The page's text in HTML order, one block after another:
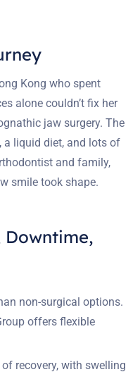
Kong who spent
alone couldn’t fix her
jaw surgery. The
liquid diet, and lots of
and family,
smile took shape.
Downtime,
non-surgical options.
offers flexible
recovery, with swelling